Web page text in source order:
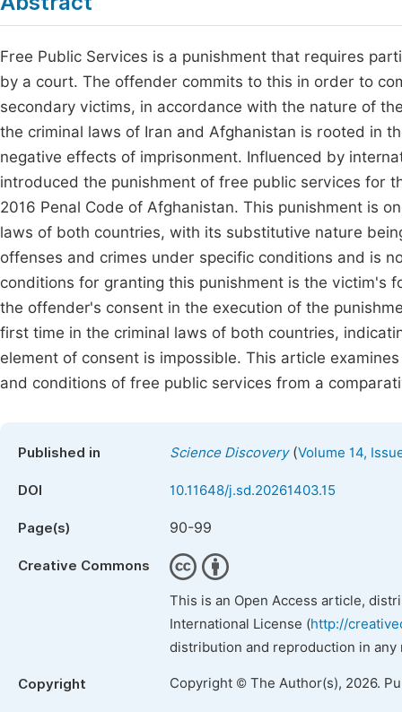
Free Public Services is a punishment that requires
by a court. The offender commits to this in order to
secondary victims, in accordance with the nature of
the criminal laws of Iran and Afghanistan is rooted in
negative effects of imprisonment. Influenced by
introduced the punishment of free public services for
2016 Penal Code of Afghanistan. This punishment is
laws of both countries, with its substitutive nature
offenses and crimes under specific conditions and is
conditions for granting this punishment is the victim's
the offender's consent in the execution of the
first time in the criminal laws of both countries,
element of consent is impossible. This article
and conditions of free public services from a
Published in Science Discovery(Volume 14,
DOI 10.11648/j.sd.20261403.15
Page(s) 90-99
Creative Commons
This is an Open Access article,
International License (http://
distribution and reproduction in
Copyright Copyright © The Author(s), 2026.